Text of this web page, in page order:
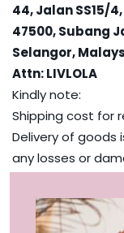
44, Jalan SS15/4,
47500,Subang
Selangor,
Attn: LIVLOLA
Kindly note:
Shipping cost for
Delivery of goods
any losses or
received the